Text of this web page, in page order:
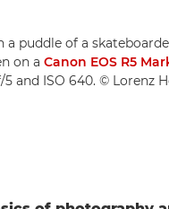
a puddle of a
on a Canon EOS R5
5 and ISO 640. © Lorenz